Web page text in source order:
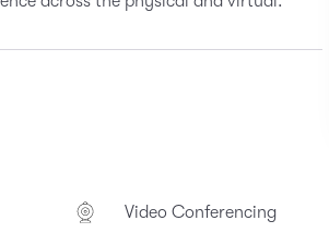
Video Conferencing